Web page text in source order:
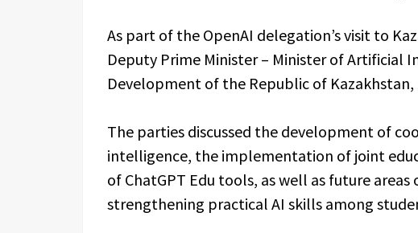
As part of the OpenAI delegation’s visit to
Deputy Prime Minister – Minister of Artificial
Development of the Republic of Kazakhstan,
The parties discussed the development of
intelligence, the implementation of joint
of ChatGPT Edu tools, as well as future
strengthening practical AI skills among